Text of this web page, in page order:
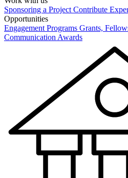
Sponsoring a Project Contribute
Opportunities
Engagement Programs Grants,
Communication Awards